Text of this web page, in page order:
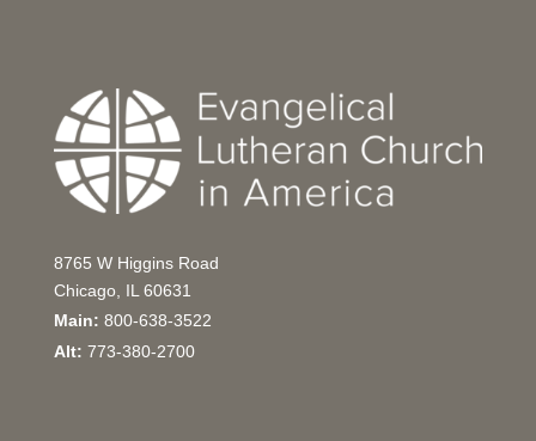
8765 W Higgins Road
Chicago, IL 60631
Main: 800-638-3522
Alt: 773-380-2700